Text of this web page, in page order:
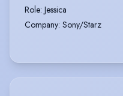
Role: Jessica
Company: Sony/Starz